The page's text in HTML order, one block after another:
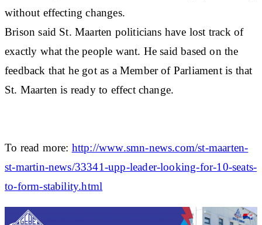
without effecting changes.
Brison said St. Maarten politicians have lost track of
exactly what the people want. He said based on the
feedback that he got as a Member of Parliament is that
St. Maarten is ready to effect change.
To read more: http://www.smn-news.com/st-maarten-
st-martin-news/33341-upp-leader-looking-for-10-seats-
to-form-stability.html